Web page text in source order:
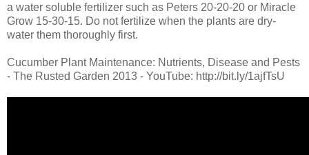
a water soluble fertilizer such as Peters 20-20-20 or Miracle
Grow 15-30-15. Do not fertilize when the plants are dry-
water them thoroughly first.
Cucumber Plant Maintenance: Nutrients, Disease and Pests
- The Rusted Garden 2013 - YouTube: http://bit.ly/1ajfTsU